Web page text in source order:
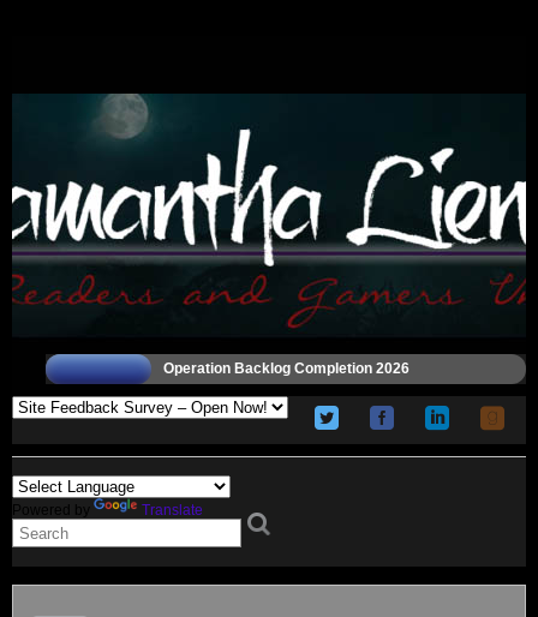
Operation Backlog Completion 2026
Powered by Translate